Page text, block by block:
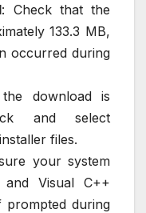
: Check that the
133.3 MB,
occurred during
download is
and select
files.
your system
and Visual C++
prompted during